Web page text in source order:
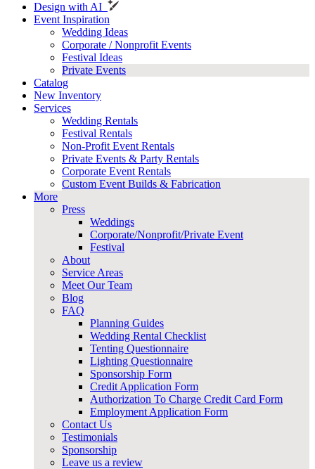
Design with AI
Event Inspiration
Wedding Ideas
Corporate / Nonprofit Events
Festival Ideas
Private Events
Catalog
New Inventory
Services
Wedding Rentals
Festival Rentals
Non-Profit Event Rentals
Private Events & Party Rentals
Corporate Event Rentals
Custom Event Builds & Fabrication
More
Press
Weddings
Corporate/Nonprofit/Private Event
Festival
About
Service Areas
Meet Our Team
Blog
FAQ
Planning Guides
Wedding Rental Checklist
Tenting Questionnaire
Lighting Questionnaire
Sponsorship Form
Credit Application Form
Authorization To Charge Credit Card Form
Employment Application Form
Contact Us
Testimonials
Sponsorship
Leave us a review